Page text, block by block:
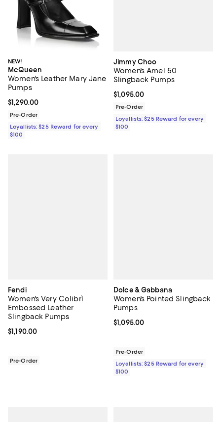
NEW!
McQueen
Women's Leather Mary Jane
Pumps
Current price $1,290.00; ;
$1,290.00
Pre-Order
Loyallists: $25 Reward for every
$100
Jimmy Choo
Women's Amel 50
Slingback Pumps
Current price $1,095.00; ;
$1,095.00
Pre-Order
Loyallists: $25 Reward for every
$100
Fendi
Women's Very Colibrì
Embossed Leather
Slingback Pumps
Current price $1,190.00; ;
$1,190.00
Pre-Order
Dolce & Gabbana
Women's Pointed Slingback
Pumps
Current price $1,095.00; ;
$1,095.00
Pre-Order
Loyallists: $25 Reward for every
$100